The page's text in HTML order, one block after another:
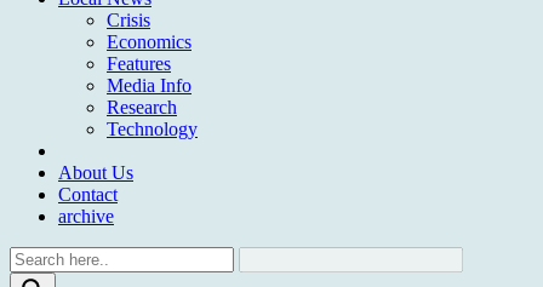
Crisis
Economics
Features
Media Info
Research
Technology
About Us
Contact
archive